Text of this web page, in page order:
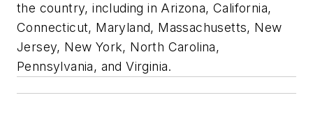
the country, including in Arizona, California,
Connecticut, Maryland, Massachusetts, New
Jersey, New York, North Carolina,
Pennsylvania, and Virginia.